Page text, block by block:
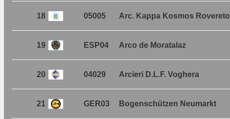
18 05005 Arc. Kappa Kosmos Rovereto
19 ESP04 Arco de Moratalaz
20 04029 Arcieri D.L.F. Voghera
21 GER03 Bogenschützen Neumarkt